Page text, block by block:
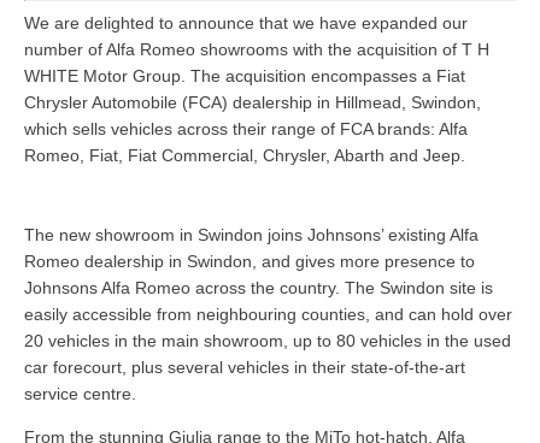
We are delighted to announce that we have expanded our
number of Alfa Romeo showrooms with the acquisition of T H
WHITE Motor Group. The acquisition encompasses a Fiat
Chrysler Automobile (FCA) dealership in Hillmead, Swindon,
which sells vehicles across their range of FCA brands: Alfa
Romeo, Fiat, Fiat Commercial, Chrysler, Abarth and Jeep.
The new showroom in Swindon joins Johnsons’ existing Alfa
Romeo dealership in Swindon, and gives more presence to
Johnsons Alfa Romeo across the country. The Swindon site is
easily accessible from neighbouring counties, and can hold over
20 vehicles in the main showroom, up to 80 vehicles in the used
car forecourt, plus several vehicles in their state-of-the-art
service centre.
From the stunning Giulia range to the MiTo hot-hatch, Alfa